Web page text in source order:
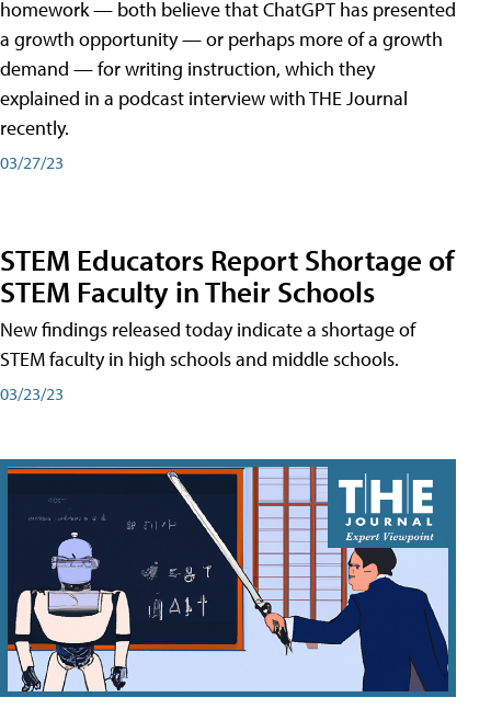
homework — both believe that ChatGPT has presented
a growth opportunity — or perhaps more of a growth
demand — for writing instruction, which they
explained in a podcast interview with THE Journal
recently.
03/27/23
STEM Educators Report Shortage of
STEM Faculty in Their Schools
New findings released today indicate a shortage of
STEM faculty in high schools and middle schools.
03/23/23